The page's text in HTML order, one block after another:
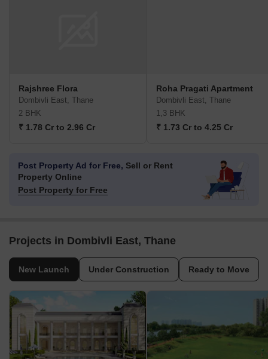
Rajshree Flora
Dombivli East, Thane
2 BHK
₹ 1.78 Cr to 2.96 Cr
Roha Pragati Apartment
Dombivli East, Thane
1,3 BHK
₹ 1.73 Cr to 4.25 Cr
Post Property Ad for Free, Sell or Rent
Property Online
Post Property for Free
Projects in Dombivli East, Thane
New Launch Under Construction Ready to Move